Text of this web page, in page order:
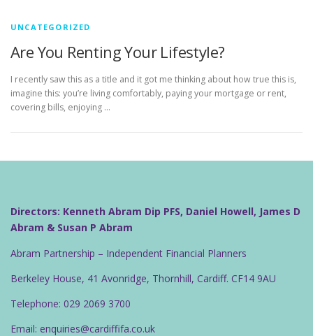
UNCATEGORIZED
Are You Renting Your Lifestyle?
I recently saw this as a title and it got me thinking about how true this is,
imagine this: you’re living comfortably, paying your mortgage or rent,
covering bills, enjoying …
Directors: Kenneth Abram Dip PFS, Daniel Howell, James D
Abram & Susan P Abram
Abram Partnership – Independent Financial Planners
Berkeley House, 41 Avonridge, Thornhill, Cardiff. CF14 9AU
Telephone: 029 2069 3700
Email: enquiries@cardiffifa.co.uk